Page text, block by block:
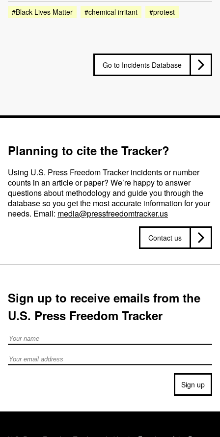
#Black Lives Matter
#chemical irritant #protest
Go to Incidents Database
Planning to cite the Tracker?
Using U.S. Press Freedom Tracker incidents or number
counts in an article or paper? We’re happy to answer
questions about methodology and guide you through the
database so you get the most accurate information for your
needs. Email: media@pressfreedomtracker.us
Contact us
Sign up to receive emails from the
U.S. Press Freedom Tracker
Full Name
Email address
Sign up